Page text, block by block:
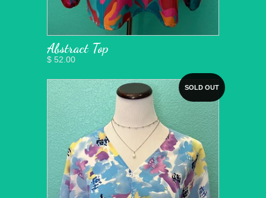
Abstract Top
$ 52.00
SOLD OUT